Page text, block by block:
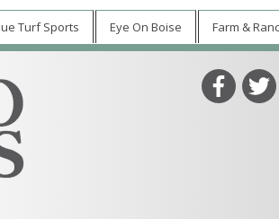
Turf Sports Eye On Boise Farm &